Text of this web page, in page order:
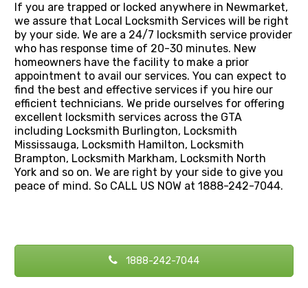
If you are trapped or locked anywhere in Newmarket,
we assure that Local Locksmith Services will be right
by your side. We are a 24/7 locksmith service provider
who has response time of 20-30 minutes. New
homeowners have the facility to make a prior
appointment to avail our services. You can expect to
find the best and effective services if you hire our
efficient technicians. We pride ourselves for offering
excellent locksmith services across the GTA
including Locksmith Burlington, Locksmith
Mississauga, Locksmith Hamilton, Locksmith
Brampton, Locksmith Markham, Locksmith North
York and so on. We are right by your side to give you
peace of mind. So CALL US NOW at 1888-242-7044.
1888-242-7044